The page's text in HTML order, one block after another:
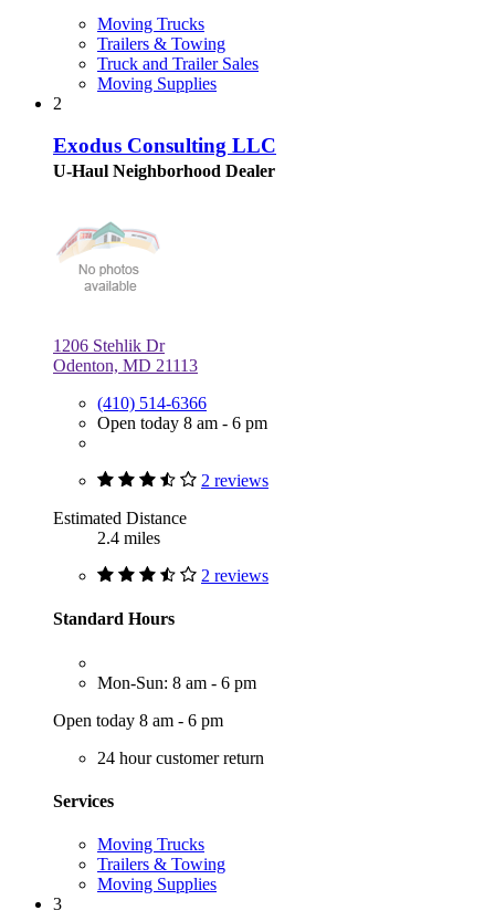
Moving Trucks
Trailers & Towing
Truck and Trailer Sales
Moving Supplies
2
Exodus Consulting LLC
U-Haul Neighborhood Dealer
1206 Stehlik Dr
Odenton, MD 21113
(410) 514-6366
Open today 8 am - 6 pm
2 reviews
Estimated Distance
2.4 miles
2 reviews
Standard Hours
Mon-Sun: 8 am - 6 pm
Open today 8 am - 6 pm
24 hour customer return
Services
Moving Trucks
Trailers & Towing
Moving Supplies
3